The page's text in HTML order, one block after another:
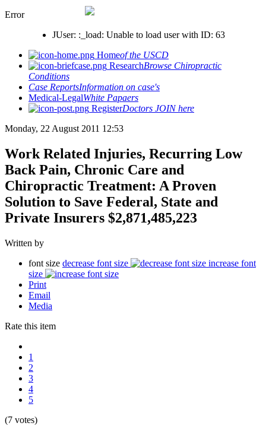
Error
JUser: :_load: Unable to load user with ID: 63
Homeof the USCD
ResearchBrowse Chiropractic
Conditions
Case ReportsInformation on case's
Medical-LegalWhite Papaers
RegisterDoctors JOIN here
Monday, 22 August 2011 12:53
Work Related Injuries, Recurring Low
Back Pain, Chronic Care and
Chiropractic Treatment: A Proven
Solution to Save Federal, State and
Private Insurers $2,871,485,223
Written by
font size decrease font size
increase font
size
Print
Email
Media
Rate this item
1
2
3
4
5
(7 votes)